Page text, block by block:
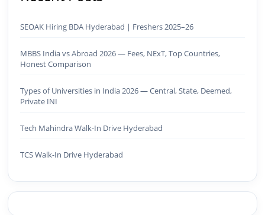
SEOAK Hiring BDA Hyderabad | Freshers 2025–26
MBBS India vs Abroad 2026 — Fees, NExT, Top Countries,
Honest Comparison
Types of Universities in India 2026 — Central, State, Deemed,
Private INI
Tech Mahindra Walk-In Drive Hyderabad
TCS Walk-In Drive Hyderabad